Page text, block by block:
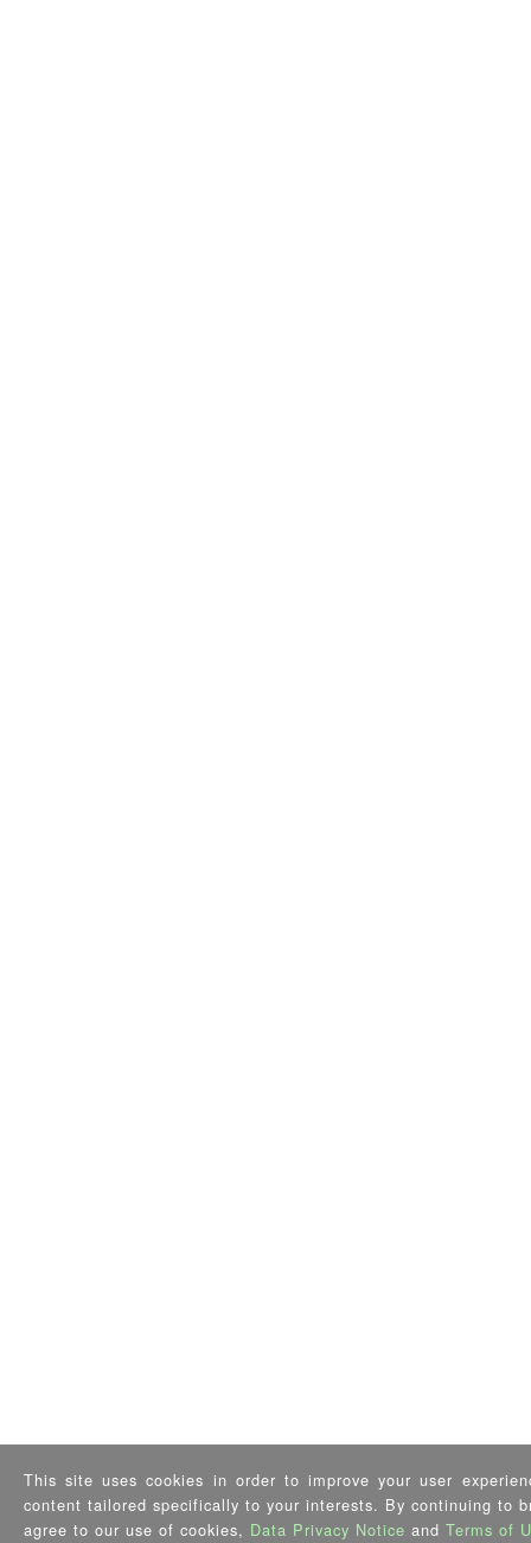
This site uses cookies in order to improve your user
content tailored specifically to your interests. By continuing to
agree to our use of cookies, Data Privacy Notice and Terms of